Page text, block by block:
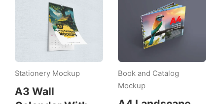
Stationery Mockup
A3 Wall
Book and Catalog
Mockup